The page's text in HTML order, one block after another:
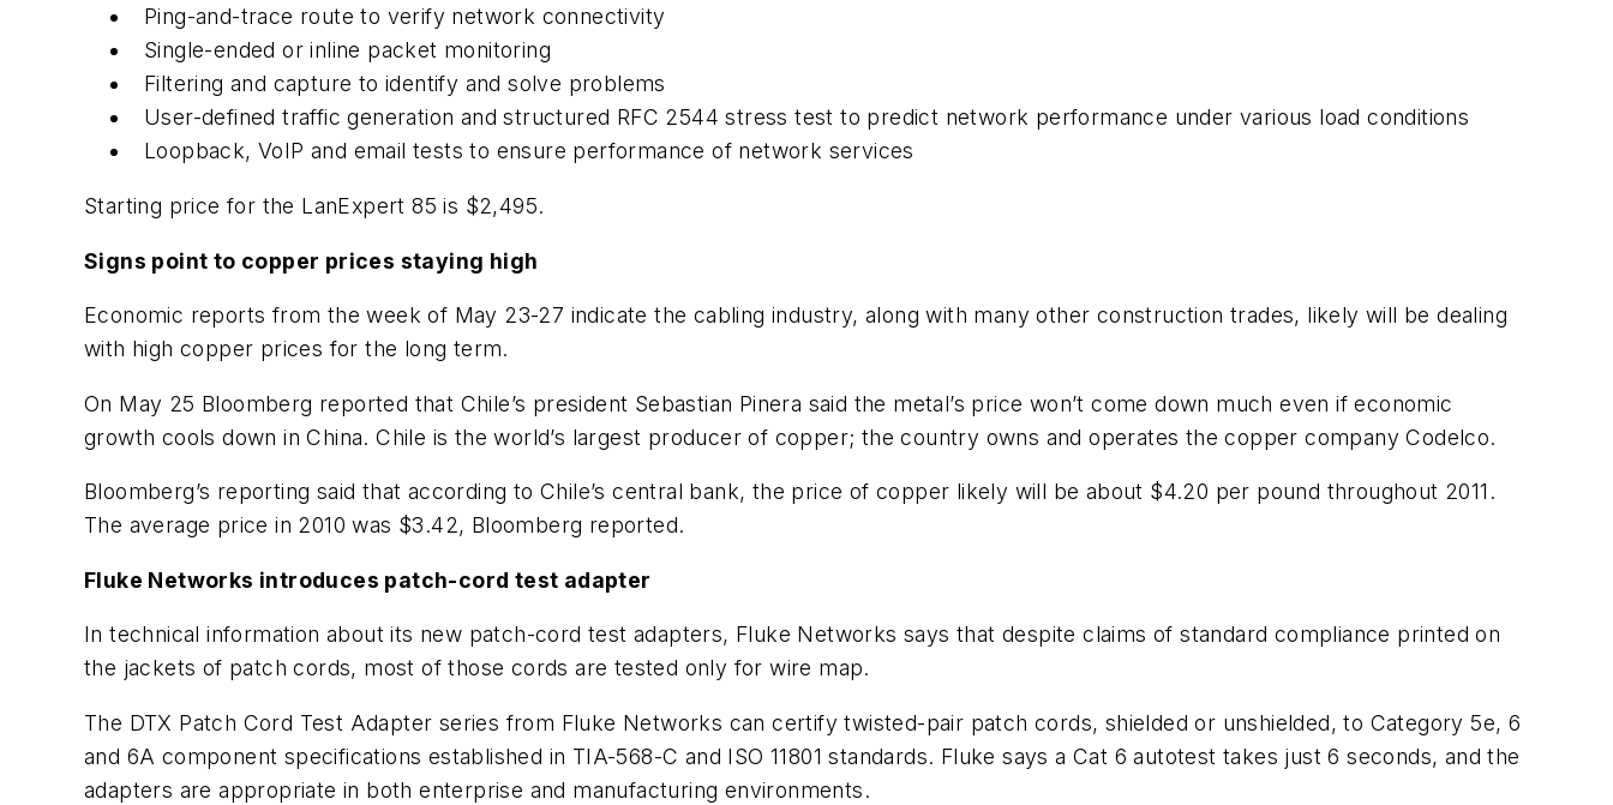
Ping-and-trace route to verify network connectivity
Single-ended or inline packet monitoring
Filtering and capture to identify and solve problems
User-defined traffic generation and structured RFC 2544 stress test to predict network performance under various load conditions
Loopback, VoIP and email tests to ensure performance of network services
Starting price for the LanExpert 85 is $2,495.
Signs point to copper prices staying high
Economic reports from the week of May 23-27 indicate the cabling industry, along with many other construction trades, likely will be dealing
with high copper prices for the long term.
On May 25 Bloomberg reported that Chile’s president Sebastian Pinera said the metal’s price won’t come down much even if economic
growth cools down in China. Chile is the world’s largest producer of copper; the country owns and operates the copper company Codelco.
Bloomberg’s reporting said that according to Chile’s central bank, the price of copper likely will be about $4.20 per pound throughout 2011.
The average price in 2010 was $3.42, Bloomberg reported.
Fluke Networks introduces patch-cord test adapter
In technical information about its new patch-cord test adapters, Fluke Networks says that despite claims of standard compliance printed on
the jackets of patch cords, most of those cords are tested only for wire map.
The DTX Patch Cord Test Adapter series from Fluke Networks can certify twisted-pair patch cords, shielded or unshielded, to Category 5e, 6
and 6A component specifications established in TIA-568-C and ISO 11801 standards. Fluke says a Cat 6 autotest takes just 6 seconds, and the
adapters are appropriate in both enterprise and manufacturing environments.